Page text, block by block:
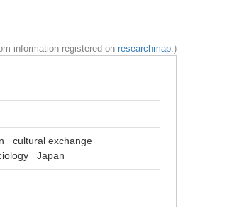
information registered on researchmap.)
cultural exchange
Japan